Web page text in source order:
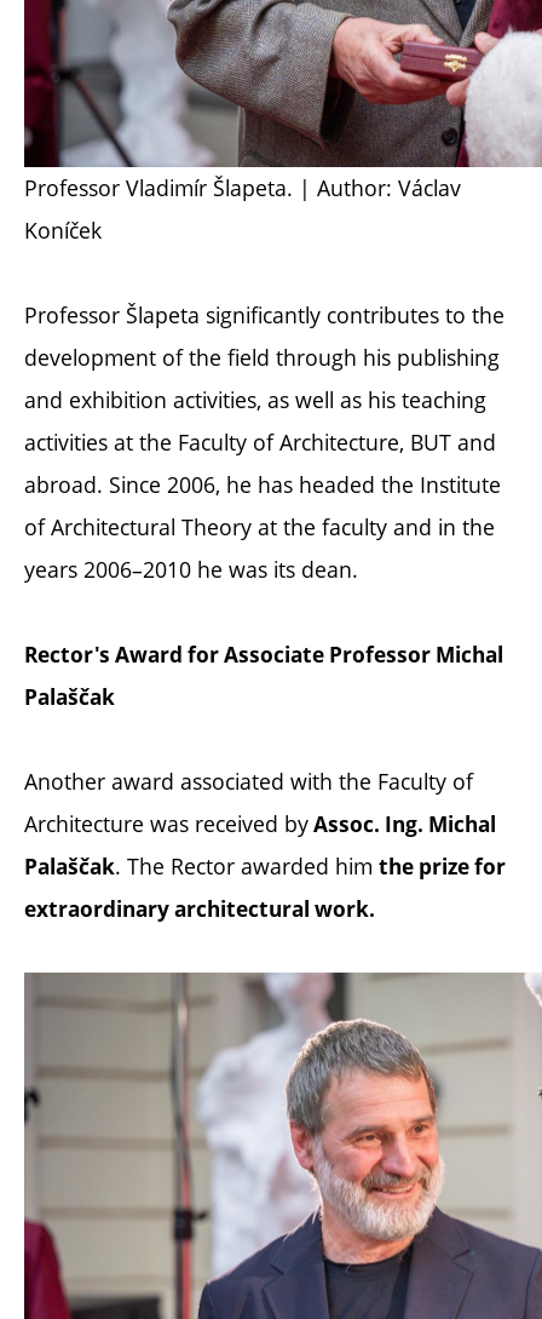
Professor Vladimír Šlapeta. | Author: Václav
Koníček
Professor Šlapeta significantly contributes to the
development of the field through his publishing
and exhibition activities, as well as his teaching
activities at the Faculty of Architecture, BUT and
abroad. Since 2006, he has headed the Institute
of Architectural Theory at the faculty and in the
years 2006–2010 he was its dean.
Rector's Award for Associate Professor Michal
Palaščak
Another award associated with the Faculty of
Architecture was received byAssoc. Ing. Michal
Palaščak. The Rector awarded him the prize for
extraordinary architectural work.